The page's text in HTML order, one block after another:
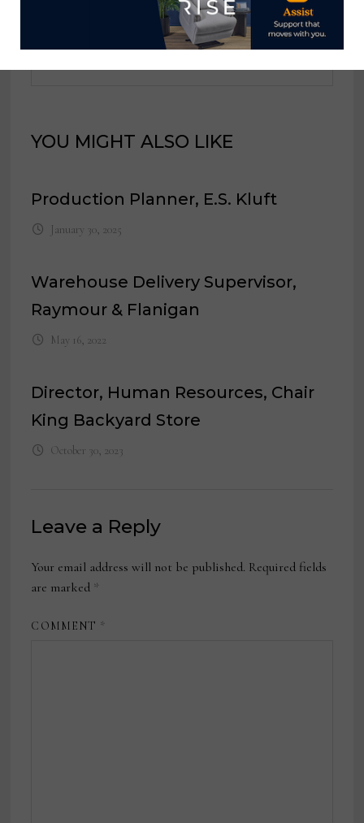
View all posts by Home News
YOU MIGHT ALSO LIKE
Production Planner, E.S. Kluft
January 30, 2025
Warehouse Delivery Supervisor,
Raymour & Flanigan
May 16, 2022
Director, Human Resources, Chair
King Backyard Store
October 30, 2023
Leave a Reply
Your email address will not be published. Required fields
are marked *
COMMENT *